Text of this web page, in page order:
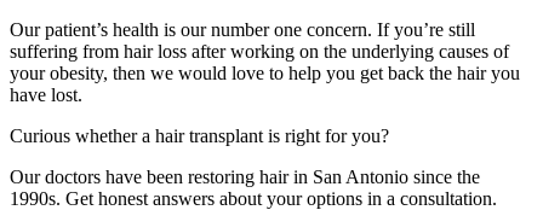
Our patient’s health is our number one concern. If you’re still
suffering from hair loss after working on the underlying causes of
your obesity, then we would love to help you get back the hair you
have lost.
Curious whether a hair transplant is right for you?
Our doctors have been restoring hair in San Antonio since the
1990s. Get honest answers about your options in a consultation.